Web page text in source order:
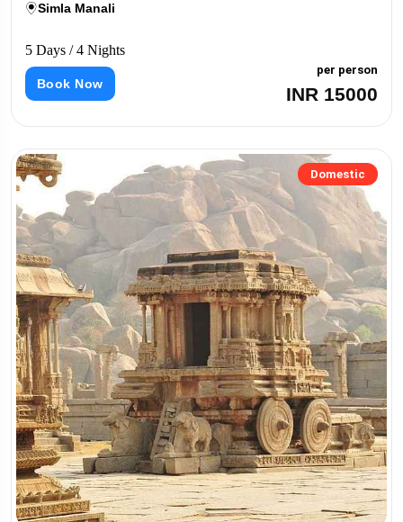
Simla Manali
5 Days / 4 Nights
Book Now
per person
INR 15000
Domestic